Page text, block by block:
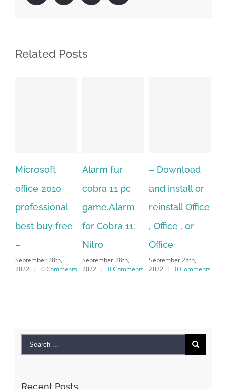
Related Posts
Alarm fur
cobra 11 pc
game.Alarm
for Cobra 11:
Nitro
September 28th,
2022
| 0 Comments
– Download
and install or
reinstall Office
, Office , or
Office
September 28th,
2022
| 0 Comments
Hexatech for
windows
10.Download
Hexatech for
PC – Windows
7/8/10 &